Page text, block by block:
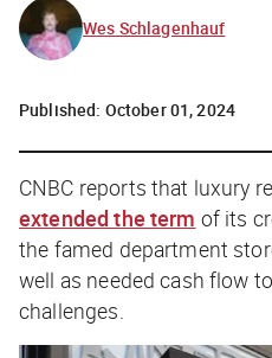
Wes Schlagenhauf
Published: October 01, 2024
CNBC reports that luxury
extended the term of its
the famed department
well as needed cash flow
challenges.